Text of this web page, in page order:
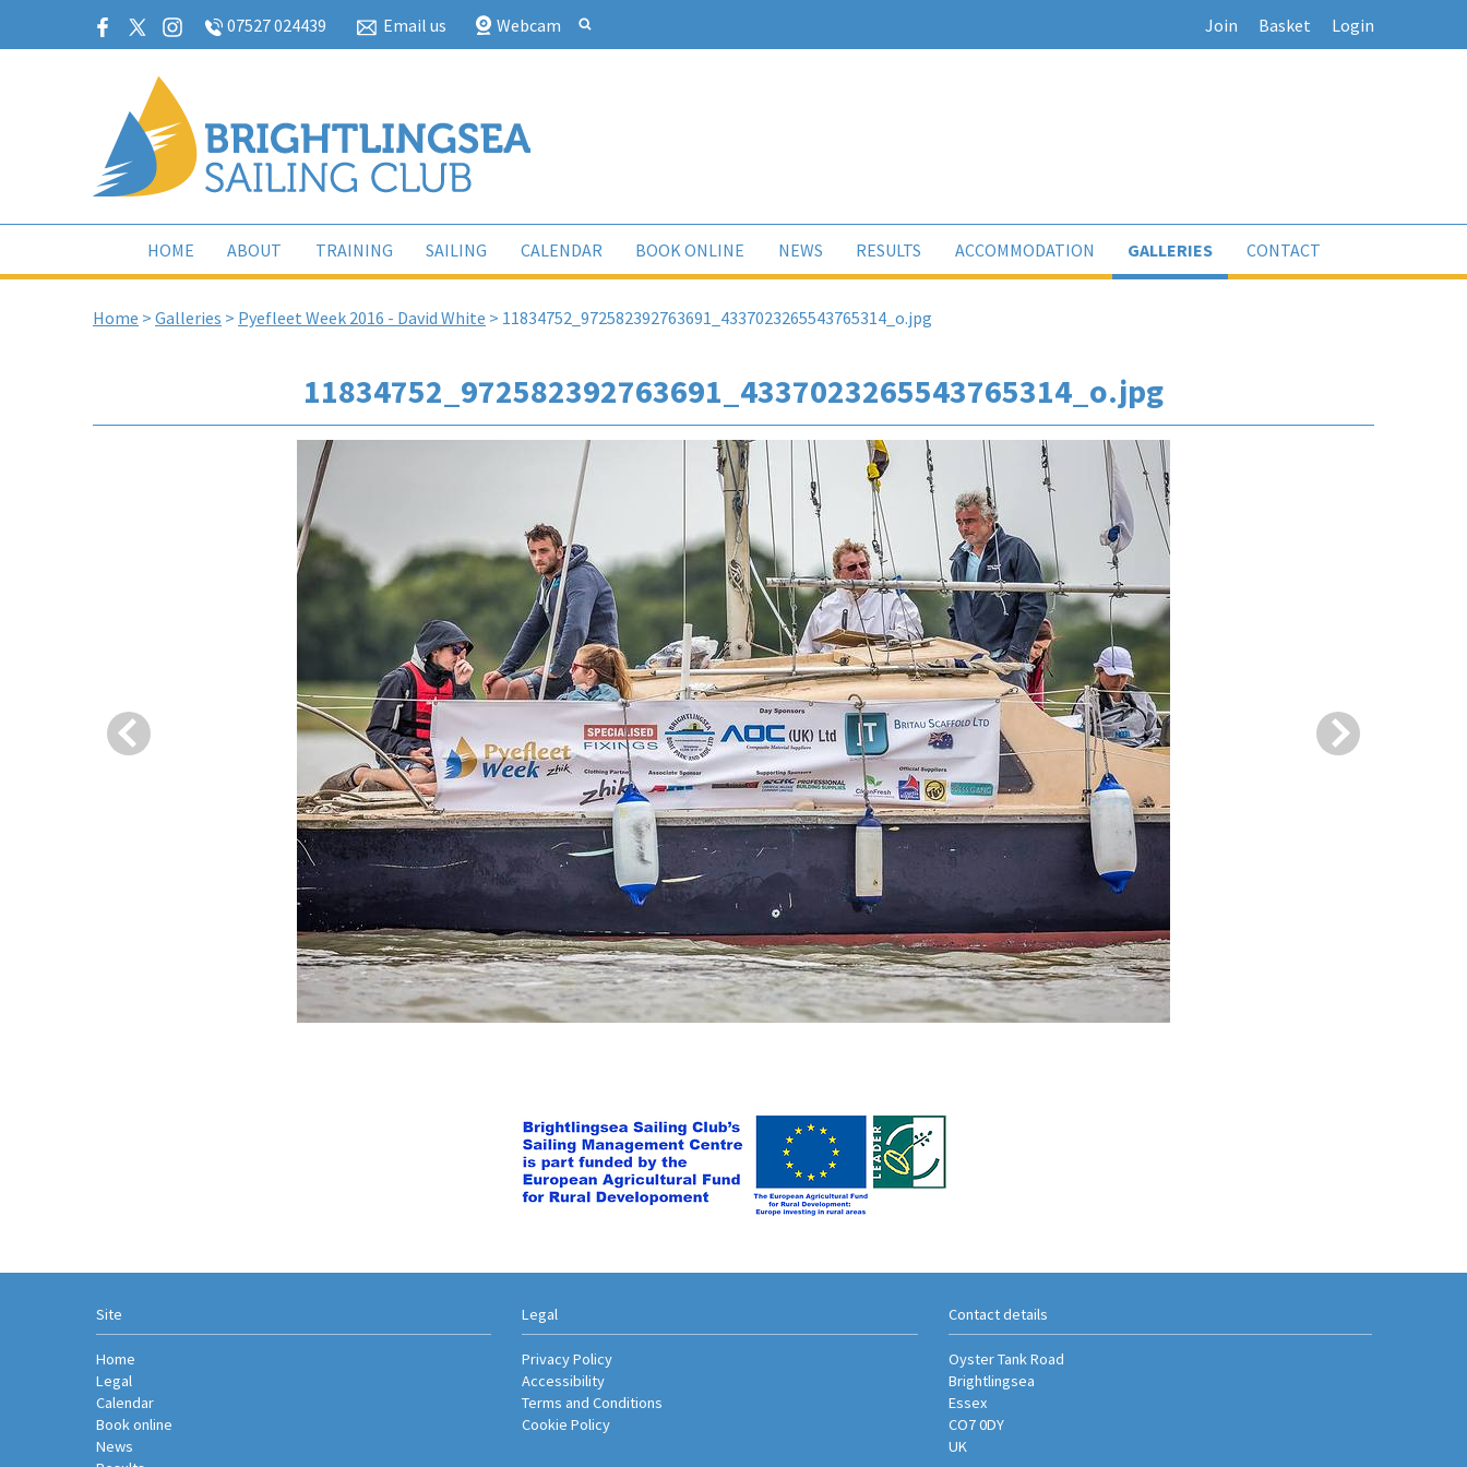
07527 024439 Email us Webcam Join Basket Login
HOME ABOUT TRAINING SAILING CALENDAR BOOK ONLINE NEWS RESULTS ACCOMMODATION GALLERIES CONTACT
Home > Galleries > Pyefleet Week 2016 - David White > 11834752_972582392763691_4337023265543765314_o.jpg
11834752_972582392763691_4337023265543765314_o.jpg
Site
Home
Legal
Calendar
Book online
News
Legal
Privacy Policy
Accessibility
Terms and Conditions
Cookie Policy
Contact details
Oyster Tank Road
Brightlingsea
Essex
CO7 0DY
UK